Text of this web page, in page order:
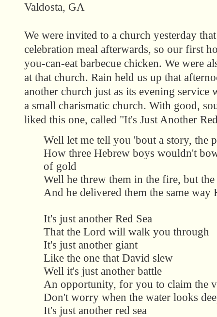
Valdosta, GA
We were invited to a church yesterday
celebration meal afterwards, so our first
you-can-eat barbecue chicken. We were
at that church. Rain held us up that
another church just as its evening service
a small charismatic church. With good,
liked this one, called "It's Just Another
Well let me tell you 'bout a story, the
How three Hebrew boys wouldn't
of gold
Well he threw them in the fire, but
And he delivered them the same
It's just another Red Sea
That the Lord will walk you through
It's just another giant
Like the one that David slew
Well it's just another battle
An opportunity, for you to claim the
Don't worry when the water looks
It's just another red sea